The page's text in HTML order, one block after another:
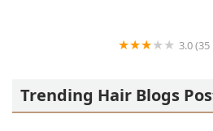
3.0
Trending Hair Blogs